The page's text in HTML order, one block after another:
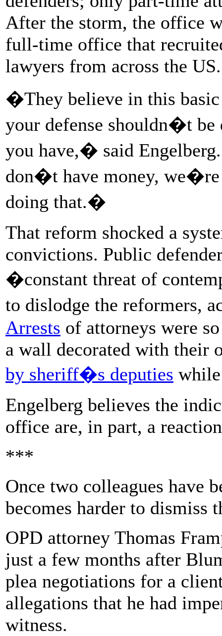
After the storm, the office
full-time office that
lawyers from across the US.
�They believe in this
your defense shouldn�t be
you have,� said
don�t have money,
doing that.�
That reform shocked a
convictions. Public
�constant threat of
to dislodge the reformers,
Arrests of attorneys were
a wall decorated with their
by sheriff�s deputies
Engelberg believes the
office are, in part, a
***
Once two colleagues have
becomes harder to dismiss
OPD attorney Thomas
just a few months after
plea negotiations for a
allegations that he had
witness.